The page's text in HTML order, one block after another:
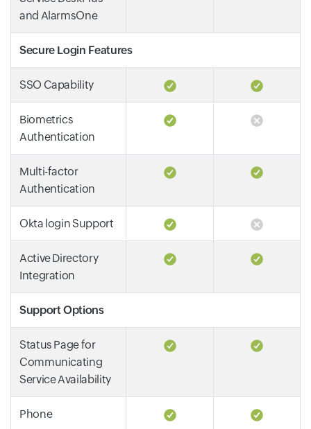
and AlarmsOne
Secure Login Features
SSO Capability
Biometrics
Authentication
Multi-factor
Authentication
Okta login Support
Active Directory
Integration
Support Options
Status Page for
Communicating
Service Availability
Phone